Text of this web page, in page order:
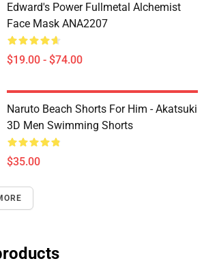
Edward's Power Fullmetal Alchemist
Face Mask ANA2207
$19.00 - $74.00
Naruto Beach Shorts For Him - Akatsuki
3D Men Swimming Shorts
$35.00